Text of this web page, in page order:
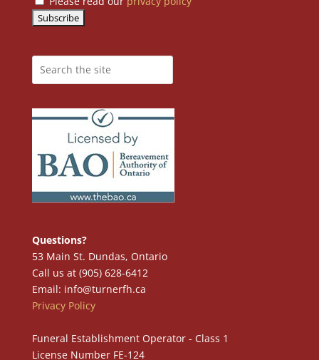
Questions?
53 Main St. Dundas, Ontario
Call us at (905) 628-6412
Email: info@turnerfh.ca
Privacy Policy
Funeral Establishment Operator - Class 1
License Number FE-124